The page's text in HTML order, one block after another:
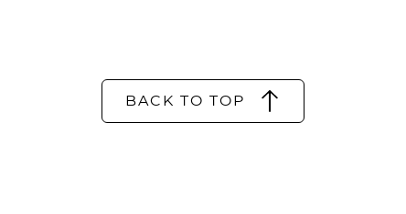
BACK TO TOP